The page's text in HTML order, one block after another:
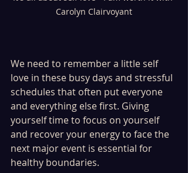
Carolyn Clairvoyant
We need to remember a little self
love in these busy days and stressful
schedules that often put everyone
and everything else first. Giving
yourself time to focus on yourself
and recover your energy to face the
next major event is essential for
healthy boundaries.